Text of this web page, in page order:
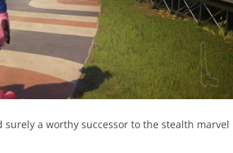
surely a worthy successor to the stealth marvel